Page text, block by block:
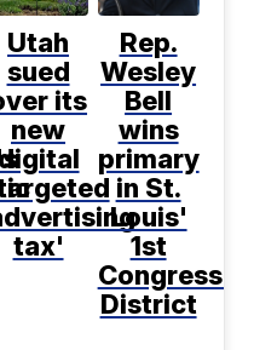
Utah
sued
its
new
tax'
Rep.
Wesley
Bell
wins
primary
in St.
Louis'
1st
District